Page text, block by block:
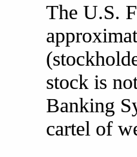
The U.S.
stock is
Banking
cartel of